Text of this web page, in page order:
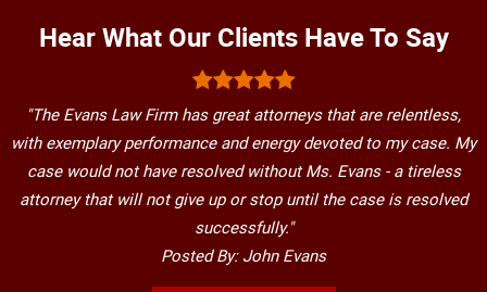
Hear What Our Clients Have To Say
"The Evans Law Firm has great attorneys that are relentless,
with exemplary performance and energy devoted to my case. My
case would not have resolved without Ms. Evans - a tireless
attorney that will not give up or stop until the case is resolved
successfully."
Posted By: John Evans